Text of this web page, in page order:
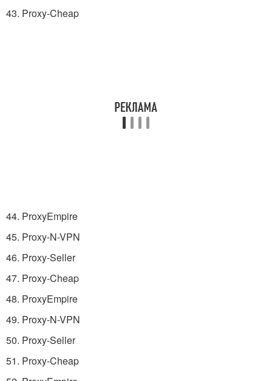
43. Proxy-Cheap
44. ProxyEmpire
45. Proxy-N-VPN
46. Proxy-Seller
47. Proxy-Cheap
48. ProxyEmpire
49. Proxy-N-VPN
50. Proxy-Seller
51. Proxy-Cheap